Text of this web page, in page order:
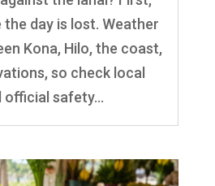
the day is lost. Weather
Kona, Hilo, the coast,
so check local
safety...